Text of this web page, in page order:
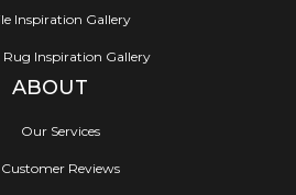
Inspiration Gallery
Rug Inspiration Gallery
ABOUT
Our Services
Customer Reviews